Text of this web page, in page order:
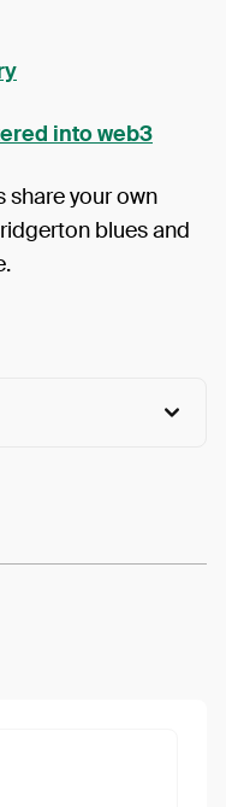
into web3
share your own
blues and